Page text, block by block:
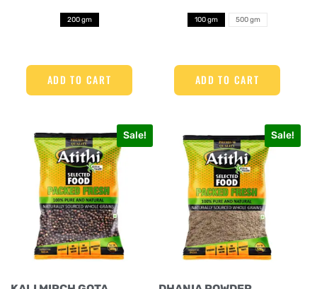
200 gm
ADD TO CART
100 gm 500 gm
ADD TO CART
Sale! Sale!